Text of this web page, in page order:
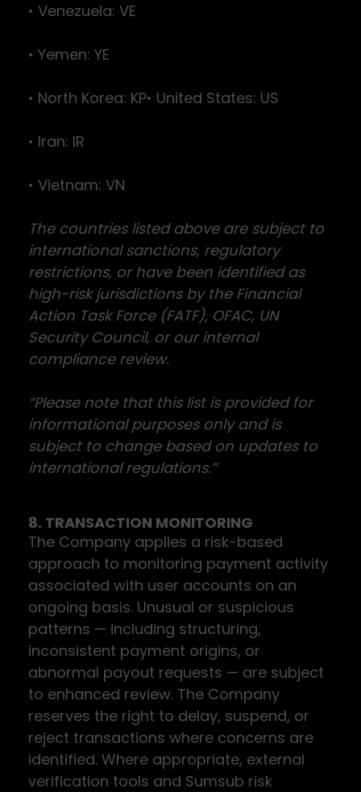
• Venezuela: VE
• Yemen: YE
• North Korea: KP• United States: US
• Iran: IR
• Vietnam: VN
The countries listed above are subject to
international sanctions, regulatory
restrictions, or have been identified as
high-risk jurisdictions by the Financial
Action Task Force (FATF), OFAC, UN
Security Council, or our internal
compliance review.
“Please note that this list is provided for
informational purposes only and is
subject to change based on updates to
international regulations.”
8. TRANSACTION MONITORING
The Company applies a risk-based
approach to monitoring payment activity
associated with user accounts on an
ongoing basis. Unusual or suspicious
patterns — including structuring,
inconsistent payment origins, or
abnormal payout requests — are subject
to enhanced review. The Company
reserves the right to delay, suspend, or
reject transactions where concerns are
identified. Where appropriate, external
verification tools and Sumsub risk